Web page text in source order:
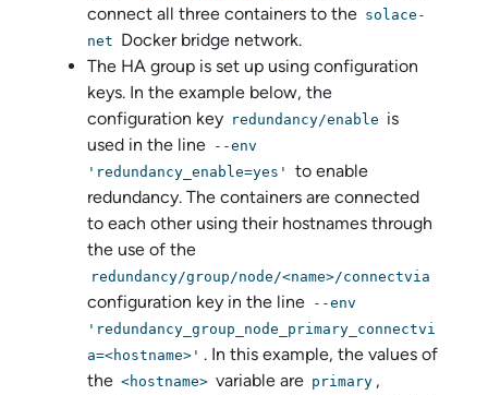
connect all three containers to the solace-
net Docker bridge network.
The HA group is set up using configuration
keys. In the example below, the
configuration key redundancy/enable is
used in the line --env
'redundancy_enable=yes'
to enable
redundancy. The containers are connected
to each other using their hostnames through
the use of the
redundancy/group/node/<name>/connectvia
configuration key in the line --env
'redundancy_group_node_primary_connectvi
a=<hostname>' . In this example, the values of
the <hostname> variable are primary ,